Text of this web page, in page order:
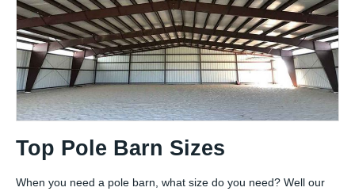
Top Pole Barn Sizes
When you need a pole barn, what size do you need? Well our